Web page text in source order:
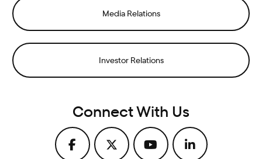
Media Relations
Investor Relations
Connect With Us